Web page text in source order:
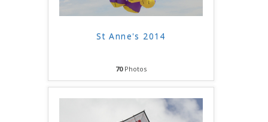
St Anne's 2014
70Photos